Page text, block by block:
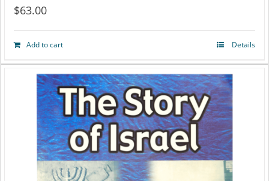
$63.00
Add to cart Details